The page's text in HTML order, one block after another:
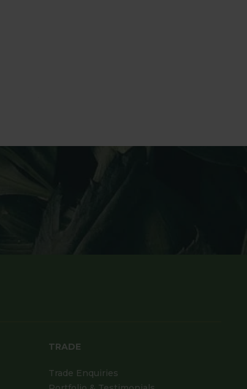
TRADE
Trade Enquiries